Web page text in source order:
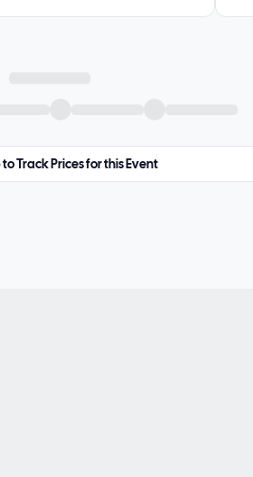
to Track Prices for this Event